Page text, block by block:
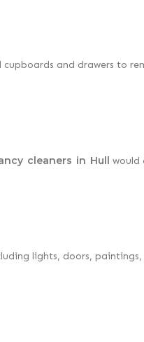
and drawers to
cleaners in Hull would
lights, doors,